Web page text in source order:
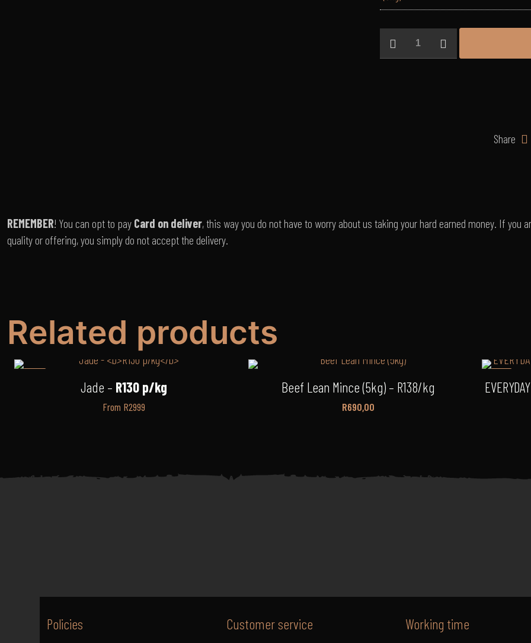
EVERYDAY
Bulk
Share
REMEMBER! You can opt to pay Card on deliver, this way you do not have to worry about us taking your hard earned money. If you
quality or offering, you simply do not accept the delivery.
Related products
Jade – R130 p/kg
From R2999
Beef Lean Mince (5kg) – R138/kg
R690,00
Policies Customer service Working time